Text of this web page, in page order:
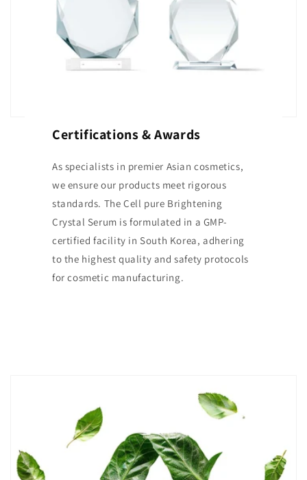
Certifications & Awards
As specialists in premier Asian cosmetics,
we ensure our products meet rigorous
standards. The Cell pure Brightening
Crystal Serum is formulated in a GMP-
certified facility in South Korea, adhering
to the highest quality and safety protocols
for cosmetic manufacturing.